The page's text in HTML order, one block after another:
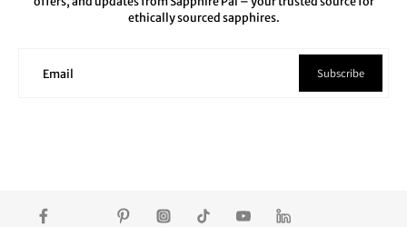
ethically sourced sapphires.
Email Subscribe